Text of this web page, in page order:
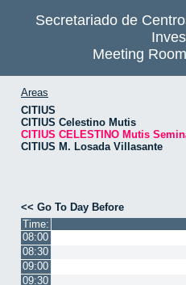
Secretariado de
Meeting
Areas
CITIUS
CITIUS Celestino Mutis
CITIUS CELESTINO Mutis
CITIUS M. Losada Villasante
<< Go To Day Before
Time:
08:00
08:30
09:00
09:30